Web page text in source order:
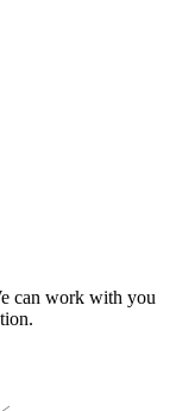
can work with you